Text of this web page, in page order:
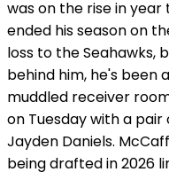
was on the rise in
ended his season on
loss to the Seahawks,
behind him, he's been
muddled receiver
on Tuesday with a
Jayden Daniels.
being drafted in 2026